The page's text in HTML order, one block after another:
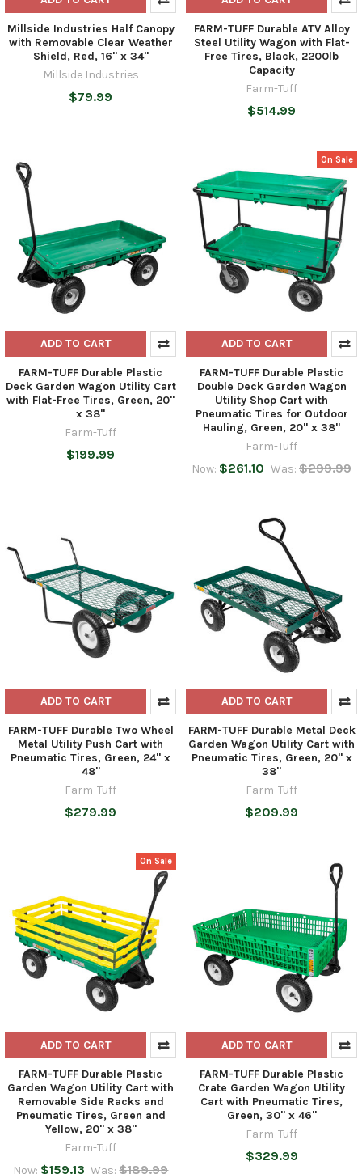
Millside Industries Half Canopy
with Removable Clear Weather
Shield, Red, 16" x 34"
Millside Industries
$79.99
FARM-TUFF Durable ATV Alloy
Steel Utility Wagon with Flat-
Free Tires, Black, 2200lb
Capacity
Farm-Tuff
$514.99
ADD TO CART
FARM-TUFF Durable Plastic
Deck Garden Wagon Utility Cart
with Flat-Free Tires, Green, 20"
x 38"
Farm-Tuff
$199.99
On Sale
ADD TO CART
FARM-TUFF Durable Plastic
Double Deck Garden Wagon
Utility Shop Cart with
Pneumatic Tires for Outdoor
Hauling, Green, 20" x 38"
Farm-Tuff
Now: $261.10 Was: $299.99
ADD TO CART
FARM-TUFF Durable Two Wheel
Metal Utility Push Cart with
Pneumatic Tires, Green, 24" x
48"
Farm-Tuff
$279.99
ADD TO CART
FARM-TUFF Durable Metal Deck
Garden Wagon Utility Cart with
Pneumatic Tires, Green, 20" x
38"
Farm-Tuff
$209.99
On Sale
ADD TO CART
FARM-TUFF Durable Plastic
Garden Wagon Utility Cart with
Removable Side Racks and
Pneumatic Tires, Green and
Yellow, 20" x 38"
Farm-Tuff
Now: $159.13 Was: $189.99
ADD TO CART
FARM-TUFF Durable Plastic
Crate Garden Wagon Utility
Cart with Pneumatic Tires,
Green, 30" x 46"
Farm-Tuff
$329.99